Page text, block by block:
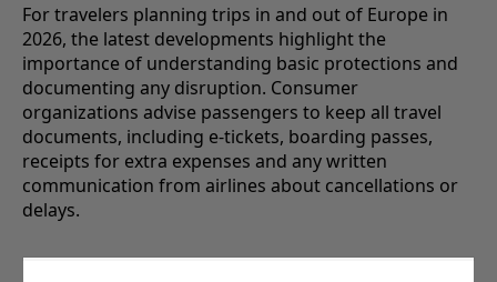
For travelers planning trips in and out of Europe in
2026, the latest developments highlight the
importance of understanding basic protections and
documenting any disruption. Consumer
organizations advise passengers to keep all travel
documents, including e-tickets, boarding passes,
receipts for extra expenses and any written
communication from airlines about cancellations or
delays.